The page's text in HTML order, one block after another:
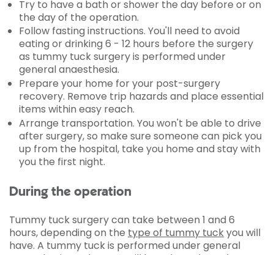
Try to have a bath or shower the day before or on
the day of the operation.
Follow fasting instructions. You'll need to avoid
eating or drinking 6 - 12 hours before the surgery
as tummy tuck surgery is performed under
general anaesthesia.
Prepare your home for your post-surgery
recovery. Remove trip hazards and place essential
items within easy reach.
Arrange transportation. You won't be able to drive
after surgery, so make sure someone can pick you
up from the hospital, take you home and stay with
you the first night.
During the operation
Tummy tuck surgery can take between 1 and 6
hours, depending on the type of tummy tuckyou will
have. A tummy tuck is performed under general